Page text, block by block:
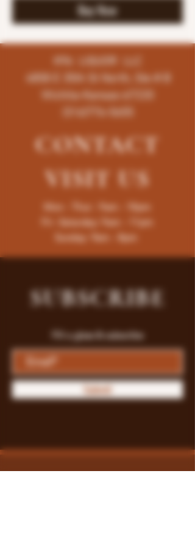
Buy Now
K96 LIQUOR LLC
4858 E 35th St North, Ste # B
Wichita-Kansas-67220
(316)776-5655
CONTACT
VISITUS
Mon - Thur : 9am - 10pm
Fri -Saturday: 9am - 11pm
Sunday: 9am - 8pm
SUBSCRIBE
Fill a glass & subscribe
Submit